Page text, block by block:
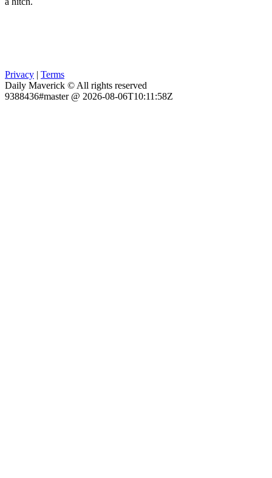
Privacy | Terms
Daily Maverick © All rights reserved
9388436#master @ 2026-08-06T10:11:58Z